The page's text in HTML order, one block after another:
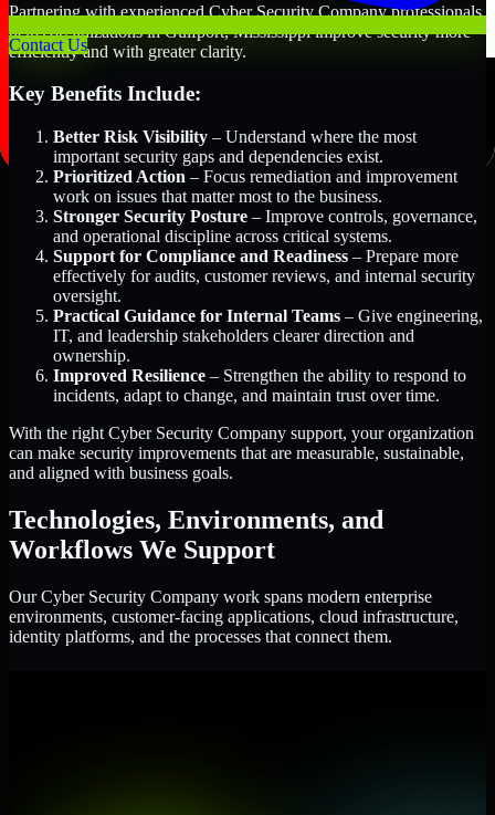
Contact Us
Partnering with experienced Cyber Security Company professionals
helps organizations in Gulfport, Mississippi improve security more
efficiently and with greater clarity.
Key Benefits Include:
Better Risk Visibility – Understand where the most
important security gaps and dependencies exist.
Prioritized Action – Focus remediation and improvement
work on issues that matter most to the business.
Stronger Security Posture – Improve controls, governance,
and operational discipline across critical systems.
Support for Compliance and Readiness – Prepare more
effectively for audits, customer reviews, and internal security
oversight.
Practical Guidance for Internal Teams – Give engineering,
IT, and leadership stakeholders clearer direction and
ownership.
Improved Resilience – Strengthen the ability to respond to
incidents, adapt to change, and maintain trust over time.
With the right Cyber Security Company support, your organization
can make security improvements that are measurable, sustainable,
and aligned with business goals.
Technologies, Environments, and
Workflows We Support
Our Cyber Security Company work spans modern enterprise
environments, customer-facing applications, cloud infrastructure,
identity platforms, and the processes that connect them.